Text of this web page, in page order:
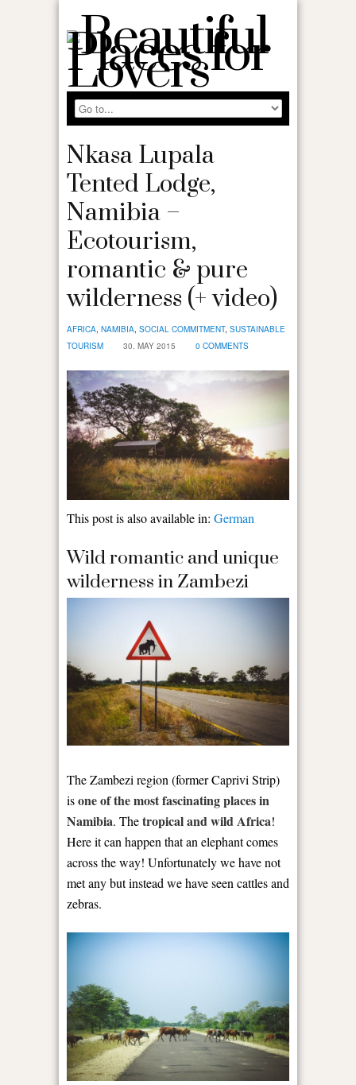
Nkasa Lupala
Tented Lodge,
Namibia –
Ecotourism,
romantic & pure
wilderness (+ video)
AFRICA, NAMIBIA, SOCIAL COMMITMENT, SUSTAINABLE
TOURISM
30. MAY 2015 0 COMMENTS
This post is also available in: German
Wild romantic and unique
wilderness in Zambezi
The Zambezi region (former Caprivi Strip)
isone of the most fascinating places in
Namibia. Thetropical and wild Africa!
Here it can happen that an elephant comes
across the way! Unfortunately we have not
met any but instead we have seen cattles and
zebras.